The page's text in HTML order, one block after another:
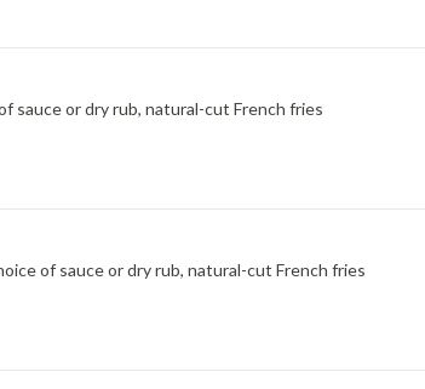
sauce or dry rub, natural-cut French fries
of sauce or dry rub, natural-cut French fries